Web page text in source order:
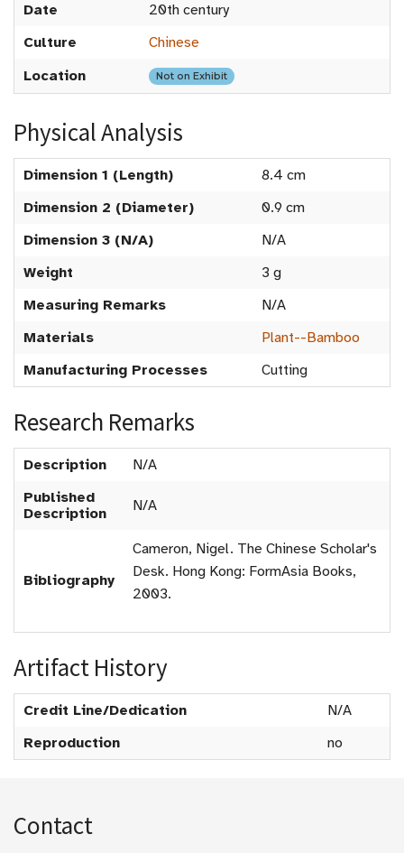
Date
20th century
Culture
Chinese
Location
Not on Exhibit
Physical Analysis
Dimension 1 (Length)
8.4 cm
Dimension 2 (Diameter)
0.9 cm
Dimension 3 (N/A)
N/A
Weight
3 g
Measuring Remarks
N/A
Materials
Plant--Bamboo
Manufacturing Processes
Cutting
Research Remarks
Description
N/A
Published
Description
N/A
Bibliography
Cameron, Nigel. The Chinese Scholar's
Desk. Hong Kong: FormAsia Books,
2003.
Artifact History
Credit Line/Dedication
N/A
Reproduction
no
Contact